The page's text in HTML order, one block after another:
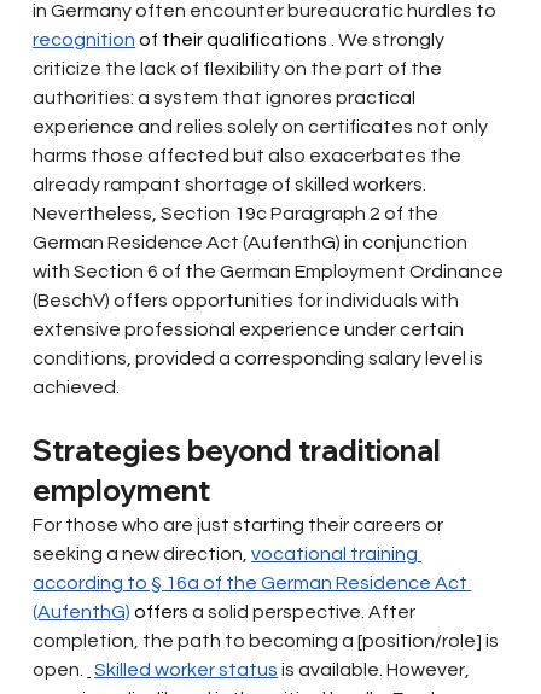
in Germany often encounter bureaucratic hurdles to
recognition of their qualifications
. We strongly
criticize the lack of flexibility on the part of the
authorities: a system that ignores practical
experience and relies solely on certificates not only
harms those affected but also exacerbates the
already rampant shortage of skilled workers.
Nevertheless, Section 19c Paragraph 2 of the
German Residence Act (AufenthG) in conjunction
with Section 6 of the German Employment Ordinance
(BeschV) offers opportunities for individuals with
extensive professional experience under certain
conditions, provided a corresponding salary level is
achieved.
Strategies beyond traditional
employment
For those who are just starting their careers or
seeking a new direction, vocational training
according to § 16a of the German Residence Act
(AufenthG) offers a solid perspective. After
completion, the path to becoming a [position/role] is
open.
Skilled worker status is available. However,